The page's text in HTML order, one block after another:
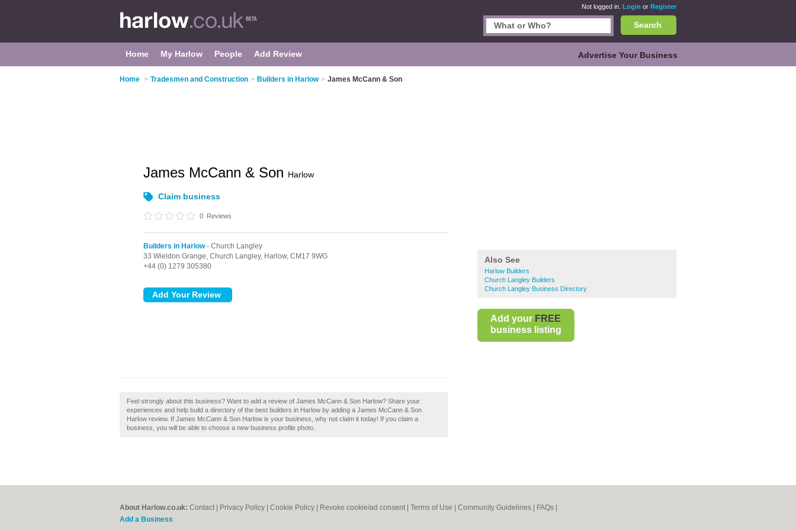
Not logged in. Login or Register
Search
Home My Harlow People Add Review Advertise Your Business
Home > Tradesmen and Construction > Builders in Harlow > James McCann & Son
Also See
Harlow Builders
Church Langley Builders
Church Langley Business Directory
Add your FREE
business listing
James McCann & Son Harlow
Claim business
0 Reviews
Builders in Harlow- Church Langley
33 Wieldon Grange, Church Langley, Harlow, CM17 9WG
+44 (0) 1279 305380
Feel strongly about this business? Want to add a review of James McCann & Son Harlow? Share your
experiences and help build a directory of the best builders in Harlow by adding a James McCann & Son
Harlow review. If James McCann & Son Harlow is your business, why not claim it today! If you claim a
business, you will be able to choose a new business profile photo.
About Harlow.co.uk: Contact Privacy Policy Cookie Policy Revoke cookie/ad consent | Terms of Use Community Guidelines FAQs
Add a Business